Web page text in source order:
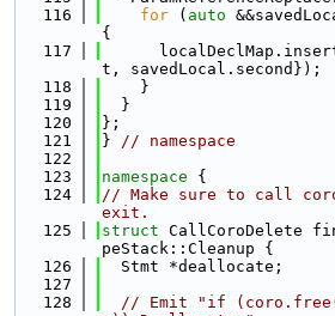
  116
for ( auto
{
  117
t, savedLocal.second});
  118
    }
  119
  }
  120
};
  121
} // namespace
  122
  123
namespace {
  124
// Make sure to call
exit.
  125
struct CallCoroDelete
peStack::Cleanup {
  126
  Stmt *deallocate;
  127
  128
// Emit "if